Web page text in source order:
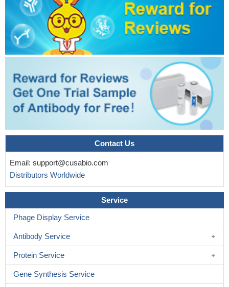
Contact Us
Email: support@cusabio.com
Distributors Worldwide
Service
Phage Display Service
Antibody Service
Protein Service
Gene Synthesis Service